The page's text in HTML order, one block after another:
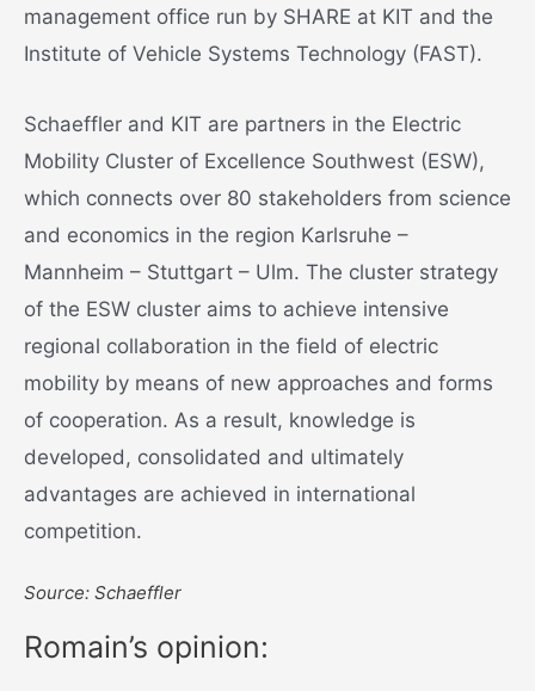
management office run by SHARE at KIT and the
Institute of Vehicle Systems Technology (FAST).
Schaeffler and KIT are partners in the Electric
Mobility Cluster of Excellence Southwest (ESW),
which connects over 80 stakeholders from science
and economics in the region Karlsruhe –
Mannheim – Stuttgart – Ulm. The cluster strategy
of the ESW cluster aims to achieve intensive
regional collaboration in the field of electric
mobility by means of new approaches and forms
of cooperation. As a result, knowledge is
developed, consolidated and ultimately
advantages are achieved in international
competition.
Source: Schaeffler
Romain’s opinion: